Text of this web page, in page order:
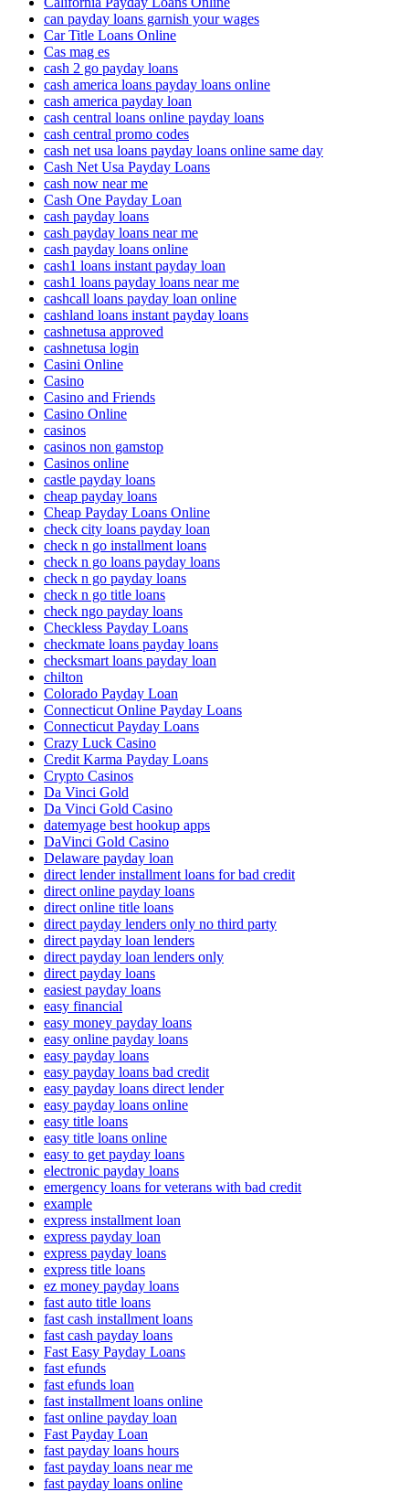
can payday loans garnish your wages
Car Title Loans Online
Cas mag es
cash 2 go payday loans
cash america loans payday loans online
cash america payday loan
cash central loans online payday loans
cash central promo codes
cash net usa loans payday loans online same day
Cash Net Usa Payday Loans
cash now near me
Cash One Payday Loan
cash payday loans
cash payday loans near me
cash payday loans online
cash1 loans instant payday loan
cash1 loans payday loans near me
cashcall loans payday loan online
cashland loans instant payday loans
cashnetusa approved
cashnetusa login
Casini Online
Casino
Casino and Friends
Casino Online
casinos
casinos non gamstop
Casinos online
castle payday loans
cheap payday loans
Cheap Payday Loans Online
check city loans payday loan
check n go installment loans
check n go loans payday loans
check n go payday loans
check n go title loans
check ngo payday loans
Checkless Payday Loans
checkmate loans payday loans
checksmart loans payday loan
chilton
Colorado Payday Loan
Connecticut Online Payday Loans
Connecticut Payday Loans
Crazy Luck Casino
Credit Karma Payday Loans
Crypto Casinos
Da Vinci Gold
Da Vinci Gold Casino
datemyage best hookup apps
DaVinci Gold Casino
Delaware payday loan
direct lender installment loans for bad credit
direct online payday loans
direct online title loans
direct payday lenders only no third party
direct payday loan lenders
direct payday loan lenders only
direct payday loans
easiest payday loans
easy financial
easy money payday loans
easy online payday loans
easy payday loans
easy payday loans bad credit
easy payday loans direct lender
easy payday loans online
easy title loans
easy title loans online
easy to get payday loans
electronic payday loans
emergency loans for veterans with bad credit
example
express installment loan
express payday loan
express payday loans
express title loans
ez money payday loans
fast auto title loans
fast cash installment loans
fast cash payday loans
Fast Easy Payday Loans
fast efunds
fast efunds loan
fast installment loans online
fast online payday loan
Fast Payday Loan
fast payday loans hours
fast payday loans near me
fast payday loans online